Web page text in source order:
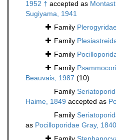
1952 † accepted as
Sugiyama, 1941
Family
Family
Family
Family
Beauvais, 1987 (10)
Family
Haime, 1849 accepted as
Family
as Pocilloporidae Gray, 1840